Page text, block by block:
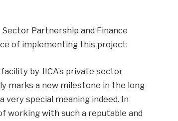
Partnership and Finance
of implementing this project:
by JICA’s private sector
marks a new milestone in the long
very special meaning indeed. In
working with such a reputable and